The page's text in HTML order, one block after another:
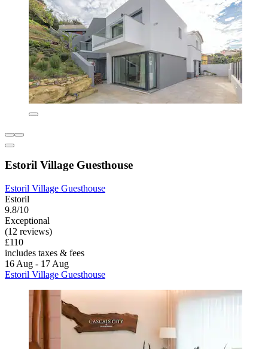
Estoril Village Guesthouse
Estoril Village Guesthouse
Estoril
9.8/10
Exceptional
(12 reviews)
£110
includes taxes & fees
16 Aug - 17 Aug
Estoril Village Guesthouse